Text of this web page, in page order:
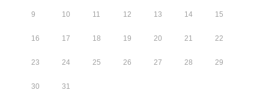
9 10 11 12 13 14 15
16 17 18 19 20 21 22
23 24 25 26 27 28 29
30 31